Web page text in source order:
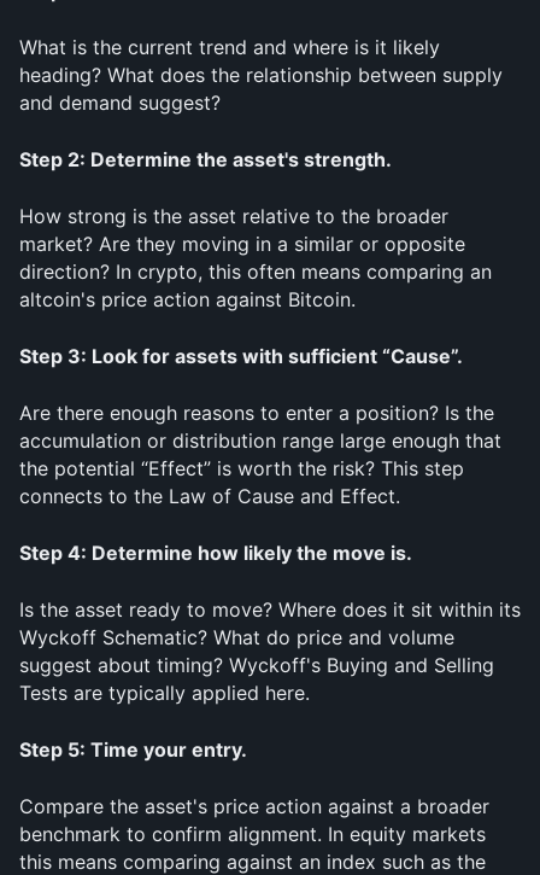
What is the current trend and where is it likely
heading? What does the relationship between supply
and demand suggest?
Step 2: Determine the asset's strength.
How strong is the asset relative to the broader
market? Are they moving in a similar or opposite
direction? In crypto, this often means comparing an
altcoin's price action against Bitcoin.
Step 3: Look for assets with sufficient “Cause”.
Are there enough reasons to enter a position? Is the
accumulation or distribution range large enough that
the potential “Effect” is worth the risk? This step
connects to the Law of Cause and Effect.
Step 4: Determine how likely the move is.
Is the asset ready to move? Where does it sit within its
Wyckoff Schematic? What do price and volume
suggest about timing? Wyckoff's Buying and Selling
Tests are typically applied here.
Step 5: Time your entry.
Compare the asset's price action against a broader
benchmark to confirm alignment. In equity markets
this means comparing against an index such as the